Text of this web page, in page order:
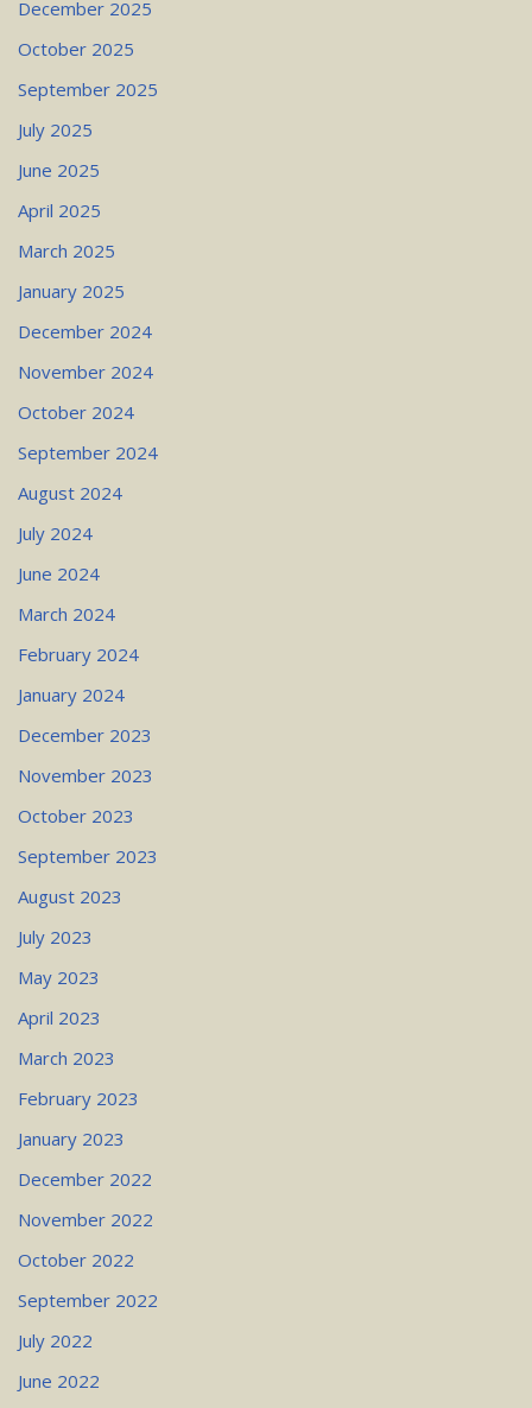
December 2025
October 2025
September 2025
July 2025
June 2025
April 2025
March 2025
January 2025
December 2024
November 2024
October 2024
September 2024
August 2024
July 2024
June 2024
March 2024
February 2024
January 2024
December 2023
November 2023
October 2023
September 2023
August 2023
July 2023
May 2023
April 2023
March 2023
February 2023
January 2023
December 2022
November 2022
October 2022
September 2022
July 2022
June 2022